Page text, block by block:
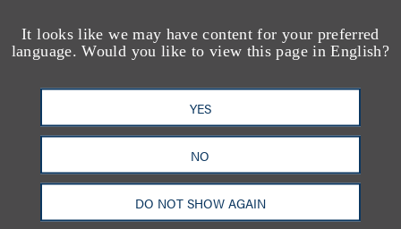
It looks like we may have content for your preferred
language. Would you like to view this page in English?
YES
NO
DO NOT SHOW AGAIN
technology gets more sophisticated, so does how
data is collected and used. Data has become so
governments start to regulate data collection and
use practices, clients need lawyers who understand
not only these laws but also their practical effects
on businesses and the products and services we